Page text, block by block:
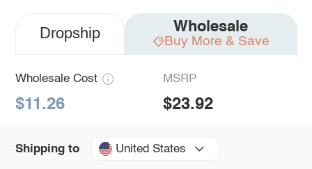
Dropship Wholesale
Buy More & Save
Wholesale Cost
$11.26
MSRP
$23.92
Shipping to United States